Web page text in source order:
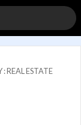
: REAL ESTATE